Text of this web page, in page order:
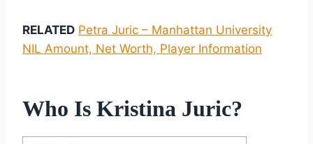
RELATED Petra Juric – Manhattan University
NIL Amount, Net Worth, Player Information
Who Is Kristina Juric?